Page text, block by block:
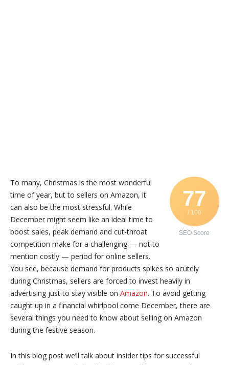
77
/ 100
SEO Score
To many, Christmas is the most wonderful
time of year, but to sellers on Amazon, it
can also be the most stressful. While
December might seem like an ideal time to
boost sales, peak demand and cut-throat
competition make for a challenging — not to
mention costly — period for online sellers.
You see, because demand for products spikes so acutely
during Christmas, sellers are forced to invest heavily in
advertising just to stay visible on Amazon. To avoid getting
caught up in a financial whirlpool come December, there are
several things you need to know about selling on Amazon
during the festive season.
In this blog post we’ll talk about insider tips for successful